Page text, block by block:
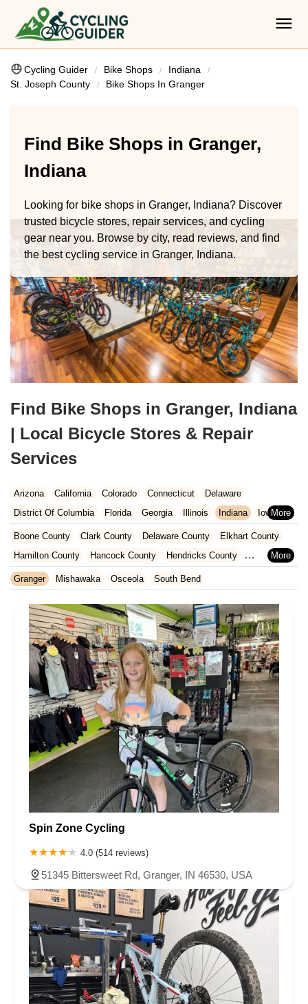
Cycling Guider Bike Shops
Indiana
St. Joseph County
Bike Shops In Granger
Find Bike Shops in Granger,
Indiana
Looking for bike shops in Granger, Indiana? Discover
trusted bicycle stores, repair services, and cycling
gear near you. Browse by city, read reviews, and find
the best cycling service in Granger, Indiana.
Find Bike Shops in Granger, Indiana
| Local Bicycle Stores & Repair
Services
Arizona California Colorado Connecticut
Delaware
District Of Columbia
Florida Georgia Illinois Indiana
Iowa
Kansas
Kentucky Louisiana Maine
Maryland
Massachusetts
Michigan Minnesota Missouri
Nebraska
Nevada
North Carolina
Ohio Oklahoma Oregon
Pennsylvania
Rhode Island
South Carolina Tennessee Texas
Vermont
Virginia
Washington West Virginia Wisconsin
Boone County Clark County Delaware County
Elkhart County
Hamilton County
Hancock County
Hendricks County
Henry County
Johnson County
Kosciusko County
Marion County
Marshall County Porter County
Rush County
Shelby County
St. Joseph County
Granger Mishawaka Osceola South Bend
Spin Zone Cycling
4.0 (514 reviews)
51345 Bittersweet Rd, Granger, IN 46530, USA